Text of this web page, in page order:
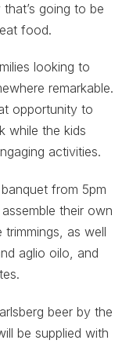
going to be
food.
looking to
remarkable.
opportunity to
while the kids
activities.
from 5pm
their own
as well
aglio oilo, and
beer by the
be supplied with